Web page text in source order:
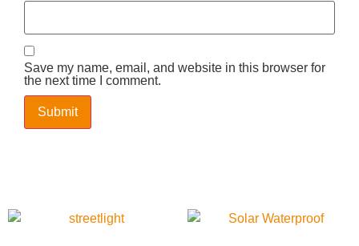
Save my name, email, and website in this browser for
the next time I comment.